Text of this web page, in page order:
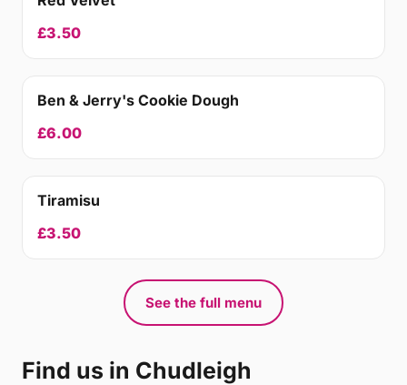
£3.50
Ben & Jerry's Cookie Dough
£6.00
Tiramisu
£3.50
See the full menu
Find us in Chudleigh